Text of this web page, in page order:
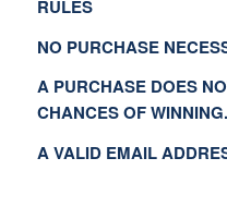
RULES
NO PURCHASE
A PURCHASE DOES
CHANCES OF WINNING.
A VALID EMAIL